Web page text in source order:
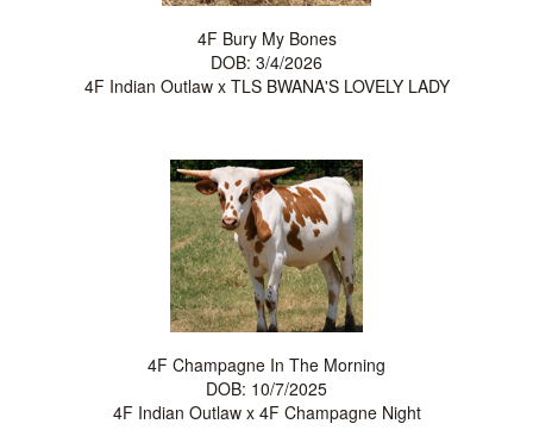
4F Bury My Bones
DOB: 3/4/2026
4F Indian Outlawx TLS BWANA'S LOVELY LADY
4F Champagne In The Morning
DOB: 10/7/2025
4F Indian Outlawx 4F Champagne Night